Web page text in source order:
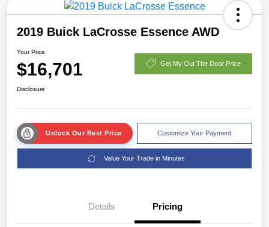
2019 Buick LaCrosse Essence AWD
Your Price
$16,701 Get My Out The Door Price
Disclosure
Unlock Our Best Price Customize Your Payment
Value Your Trade in Minutes
Details Pricing